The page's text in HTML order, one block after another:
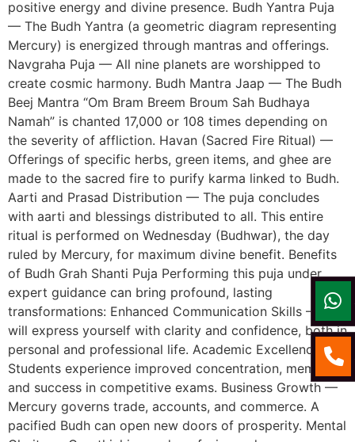
positive energy and divine presence. Budh Yantra Puja
— The Budh Yantra (a geometric diagram representing
Mercury) is energized through mantras and offerings.
Navgraha Puja — All nine planets are worshipped to
create cosmic harmony. Budh Mantra Jaap — The Budh
Beej Mantra “Om Bram Breem Broum Sah Budhaya
Namah” is chanted 17,000 or 108 times depending on
the severity of affliction. Havan (Sacred Fire Ritual) —
Offerings of specific herbs, green items, and ghee are
made to the sacred fire to purify karma linked to Budh.
Aarti and Prasad Distribution — The puja concludes
with aarti and blessings distributed to all. This entire
ritual is performed on Wednesday (Budhwar), the day
ruled by Mercury, for maximum divine benefit. Benefits
of Budh Grah Shanti Puja Performing this puja under
expert guidance can bring profound, lasting
transformations: Enhanced Communication Skills — You
will express yourself with clarity and confidence, both in
personal and professional life. Academic Excellence —
Students experience improved concentration, memory,
and success in competitive exams. Business Growth —
Mercury governs trade, accounts, and commerce. A
pacified Budh can open new doors of prosperity. Mental